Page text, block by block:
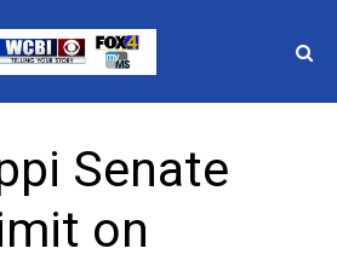
Senate
on